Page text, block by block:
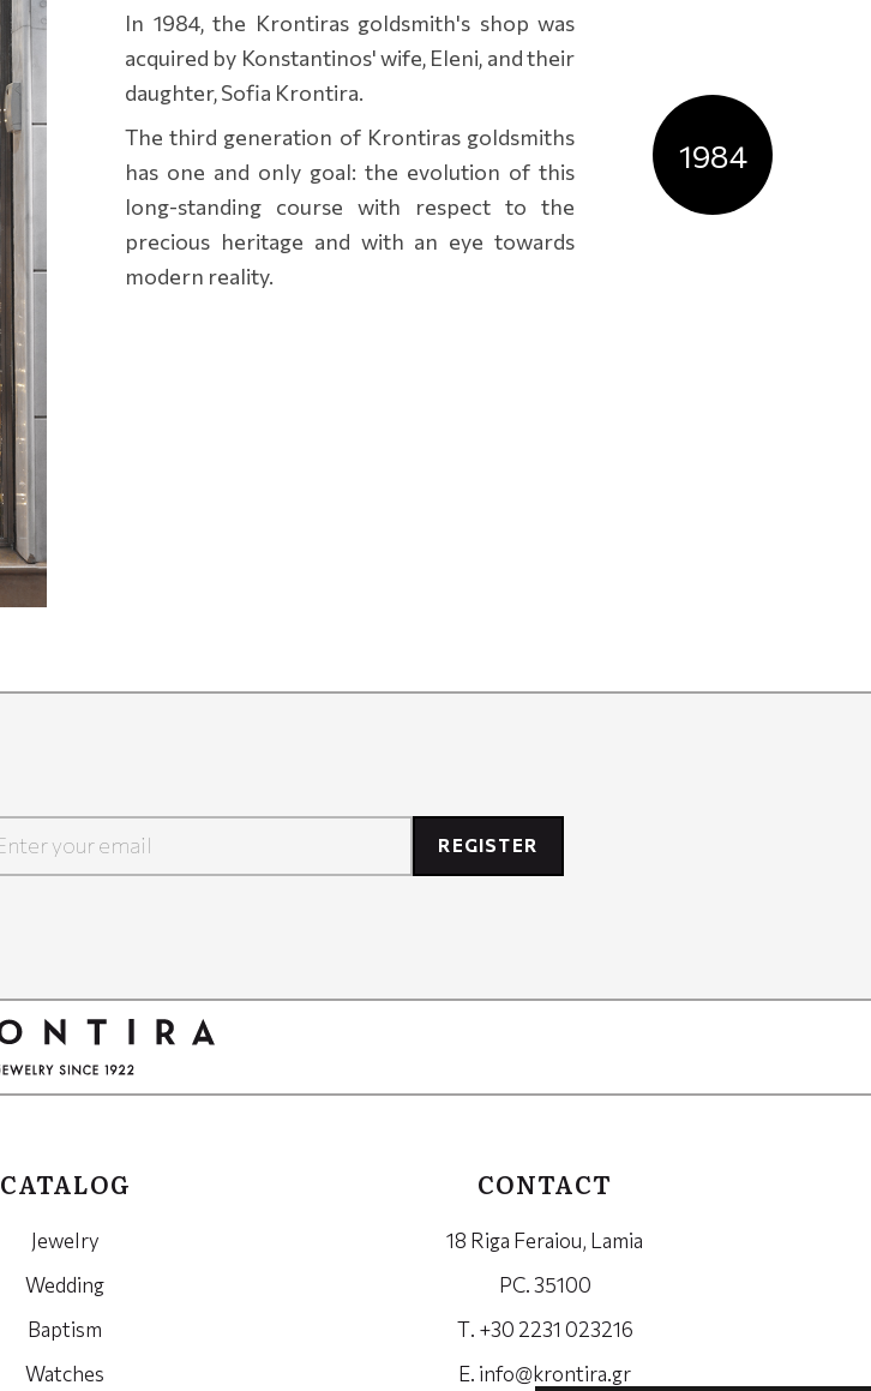
1984
In 1984, the Krontiras goldsmith's shop was
acquired by Konstantinos' wife, Eleni, and their
daughter, Sofia Krontira.
The third generation of Krontiras goldsmiths
has one and only goal: the evolution of this
long-standing course with respect to the
precious heritage and with an eye towards
modern reality.
REGISTER
Google
Recaptcha
CATALOG
Jewelry
Wedding
Baptism
Watches
CONTACT
18 Riga Feraiou, Lamia
PC. 35100
Τ. +30 2231 023216
Ε. info@krontira.gr